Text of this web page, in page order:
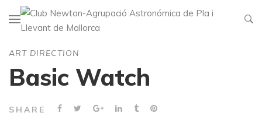
ART DIRECTION
Basic Watch
SHARE